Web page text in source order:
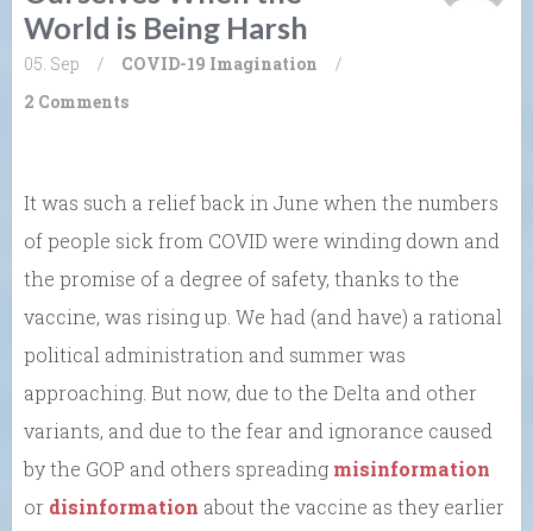
World is Being Harsh
05. Sep / COVID-19 Imagination
/
2 Comments
It was such a relief back in June when the numbers
of people sick from COVID were winding down and
the promise of a degree of safety, thanks to the
vaccine, was rising up. We had (and have) a rational
political administration and summer was
approaching. But now, due to the Delta and other
variants, and due to the fear and ignorance caused
by the GOP and others spreading misinformation
or disinformation about the vaccine as they earlier